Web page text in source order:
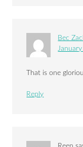
Bec
That is one
Reply